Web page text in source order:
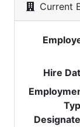
Current
Hire